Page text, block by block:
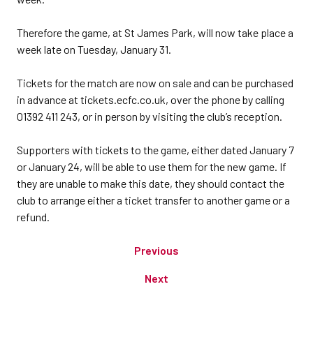
Therefore the game, at St James Park, will now take place a
week late on Tuesday, January 31.
Tickets for the match are now on sale and can be purchased
in advance at tickets.ecfc.co.uk, over the phone by calling
01392 411 243, or in person by visiting the club’s reception.
Supporters with tickets to the game, either dated January 7
or January 24, will be able to use them for the new game. If
they are unable to make this date, they should contact the
club to arrange either a ticket transfer to another game or a
refund.
Previous
Next